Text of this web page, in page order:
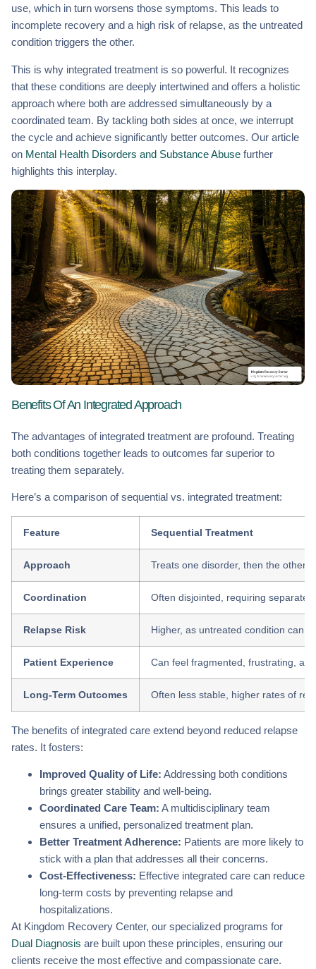
use, which in turn worsens those symptoms. This leads to
incomplete recovery and a high risk of relapse, as the untreated
condition triggers the other.
This is why integrated treatment is so powerful. It recognizes
that these conditions are deeply intertwined and offers a holistic
approach where both are addressed simultaneously by a
coordinated team. By tackling both sides at once, we interrupt
the cycle and achieve significantly better outcomes. Our article
on Mental Health Disorders and Substance Abuse further
highlights this interplay.
Benefits Of An Integrated Approach
The advantages of integrated treatment are profound. Treating
both conditions together leads to outcomes far superior to
treating them separately.
Here’s a comparison of sequential vs. integrated treatment:
Feature Sequential Treatment
Approach Treats one disorder, then the other
Coordination Often disjointed, requiring separate
Relapse Risk Higher, as untreated condition can
Patient Experience Can feel fragmented, frustrating,
Long-Term Outcomes Often less stable, higher rates of
The benefits of integrated care extend beyond reduced relapse
rates. It fosters:
Improved Quality of Life: Addressing both conditions
brings greater stability and well-being.
Coordinated Care Team: A multidisciplinary team
ensures a unified, personalized treatment plan.
Better Treatment Adherence: Patients are more likely to
stick with a plan that addresses all their concerns.
Cost-Effectiveness: Effective integrated care can reduce
long-term costs by preventing relapse and
hospitalizations.
At Kingdom Recovery Center, our specialized programs for
Dual Diagnosis are built upon these principles, ensuring our
clients receive the most effective and compassionate care.